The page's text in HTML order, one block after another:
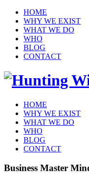
HOME
WHY WE EXIST
WHAT WE DO
WHO
BLOG
CONTACT
HOME
WHY WE EXIST
WHAT WE DO
WHO
BLOG
CONTACT
Business Master